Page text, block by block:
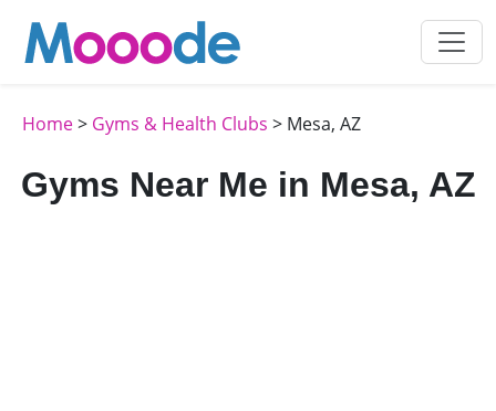
Home> Gyms & Health Clubs > Mesa, AZ
Gyms Near Me in Mesa, AZ